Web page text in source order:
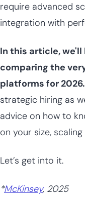
require advanced
integration with
In this article,
comparing the
platforms for 2026.
strategic hiring as
advice on how to
on your size,
Let’s get into it.
*McKinsey, 2025